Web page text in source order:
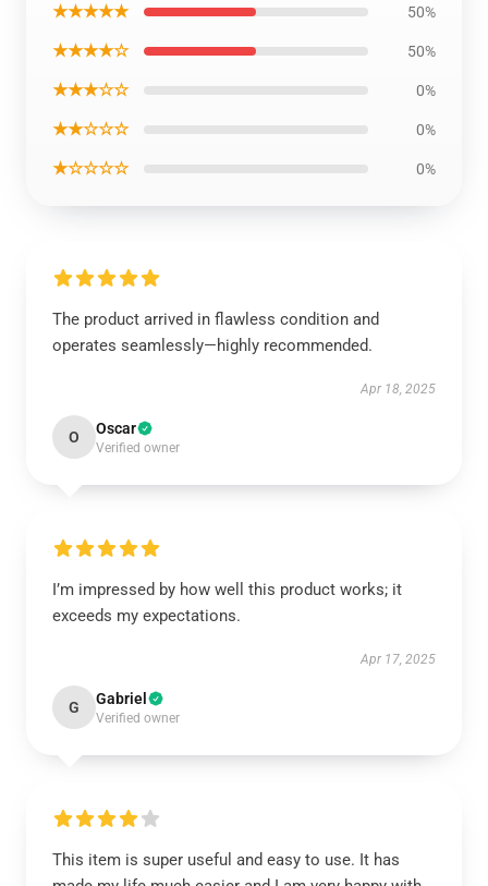
★★★★★ 50%
★★★★☆ 50%
★★★☆☆ 0%
★★☆☆☆ 0%
★☆☆☆☆ 0%
The product arrived in flawless condition and
operates seamlessly—highly recommended.
Apr 18, 2025
O Oscar
Verified owner
I’m impressed by how well this product works; it
exceeds my expectations.
Apr 17, 2025
G Gabriel
Verified owner
This item is super useful and easy to use. It has